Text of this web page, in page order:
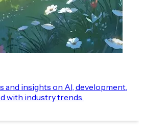
and insights on AI, development,
with industry trends.